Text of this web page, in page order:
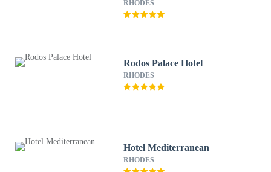
RHODES
Rodos Palace Hotel
RHODES
Hotel Mediterranean
RHODES